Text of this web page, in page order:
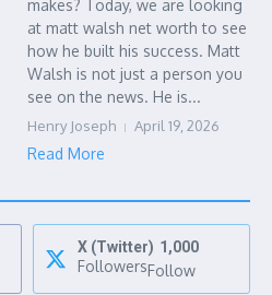
makes? Today, we are looking
at matt walsh net worth to see
how he built his success. Matt
Walsh is not just a person you
see on the news. He is...
Henry Joseph April 19, 2026
Read More
X (Twitter) 1,000
FollowersFollow